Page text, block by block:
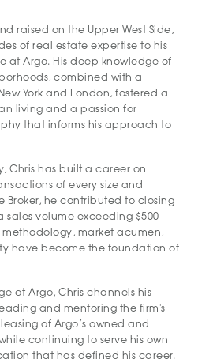
raised on the Upper West Side,
of real estate expertise to his
at Argo. His deep knowledge of
combined with a
York and London, fostered a
living and a passion for
that informs his approach to
Chris has built a career on
of every size and
Broker, he contributed to closing
sales volume exceeding $500
methodology, market acumen,
have become the foundation of
at Argo, Chris channels his
and mentoring the firm's
of Argo’s owned and
continuing to serve his own
that has defined his career.